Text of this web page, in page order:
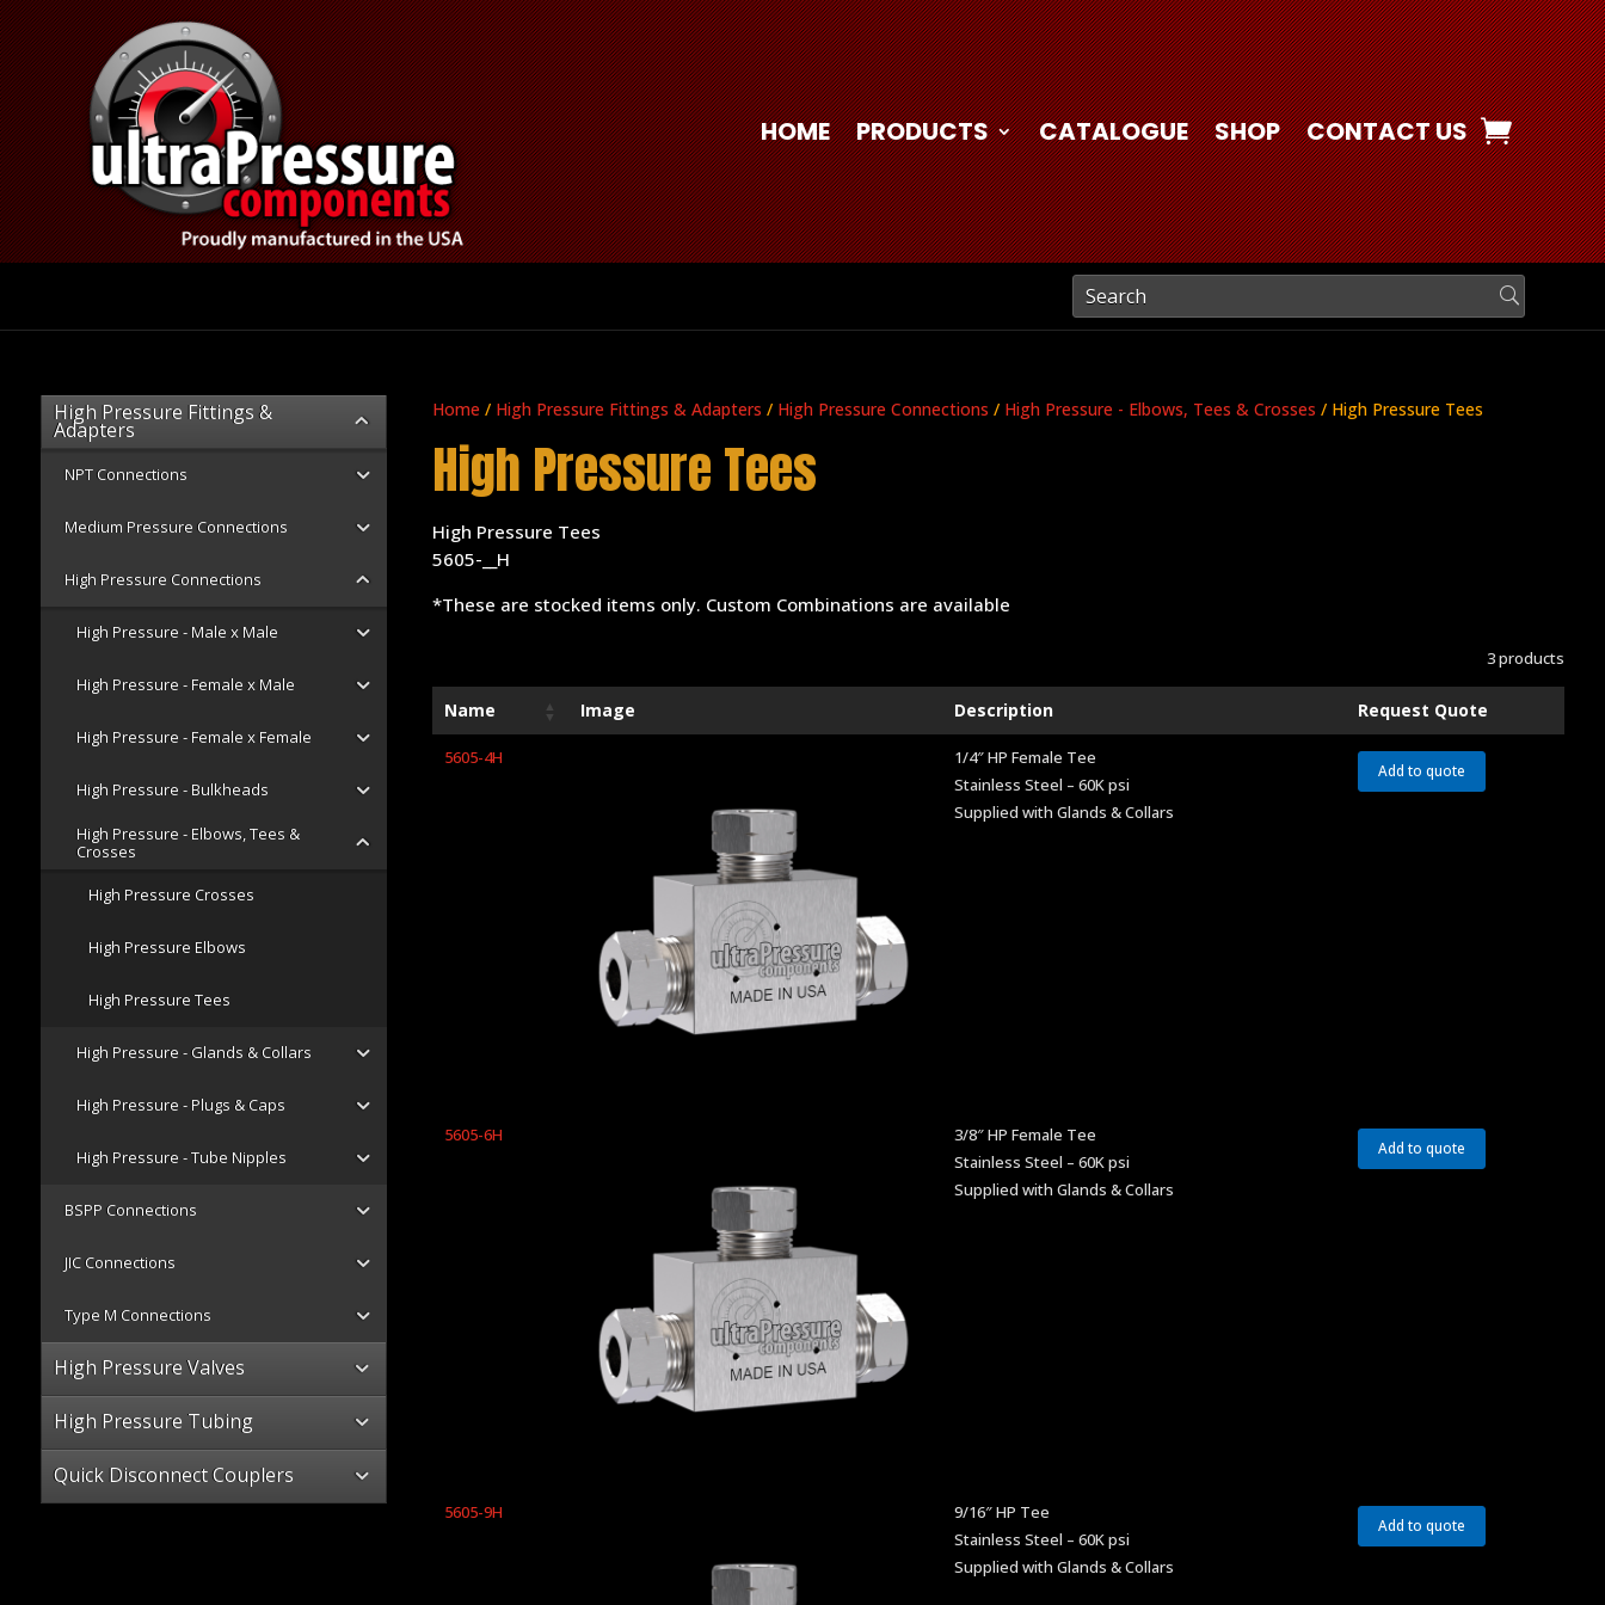
HOME PRODUCTS CATALOGUE SHOP CONTACT US
High Pressure Fittings &
Adapters
NPT Connections
Medium Pressure Connections
High Pressure Connections
High Pressure - Male x Male
High Pressure - Female x Male
High Pressure - Female x Female
High Pressure - Bulkheads
High Pressure - Elbows, Tees &
Crosses
High Pressure Crosses
High Pressure Elbows
High Pressure Tees
High Pressure - Glands & Collars
High Pressure - Plugs & Caps
High Pressure - Tube Nipples
BSPP Connections
JIC Connections
Type M Connections
High Pressure Valves
High Pressure Tubing
Quick Disconnect Couplers
Home / High Pressure Fittings & Adapters / High Pressure Connections / High Pressure - Elbows, Tees & Crosses / High Pressure Tees
High Pressure Tees
High Pressure Tees
5605-__H
*These are stocked items only. Custom Combinations are available
3 products
Name Image Description Request Quote
5605-4H
1/4″ HP Female Tee
Stainless Steel – 60K psi
Supplied with Glands & Collars
Add to quote
5605-6H
3/8″ HP Female Tee
Stainless Steel – 60K psi
Supplied with Glands & Collars
Add to quote
5605-9H
9/16″ HP Tee
Stainless Steel – 60K psi
Supplied with Glands & Collars
Add to quote